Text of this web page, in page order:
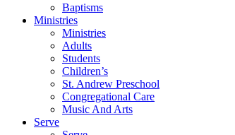
Baptisms
Ministries
Ministries
Adults
Students
Children’s
St. Andrew Preschool
Congregational Care
Music And Arts
Serve